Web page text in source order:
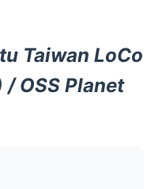
Taiwan LoCo
OSS Planet